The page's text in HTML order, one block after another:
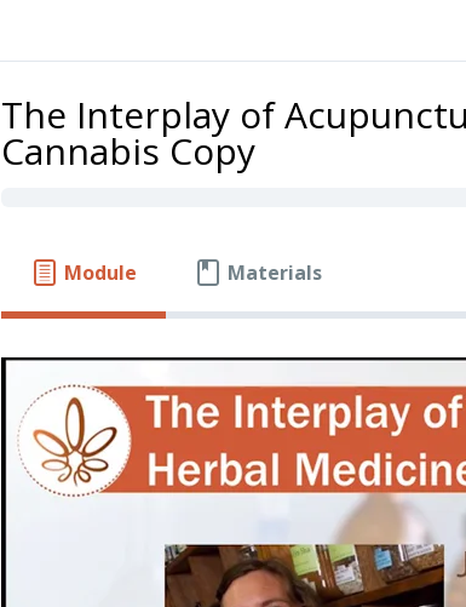
The Interplay of
Cannabis Copy
Module Materials